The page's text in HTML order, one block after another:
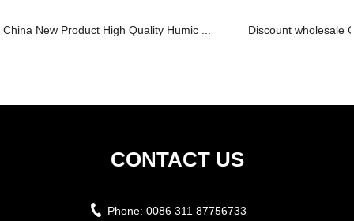
China New Product High Quality Humic ... Discount wholesale
CONTACT US
Phone: 0086 311 87756733